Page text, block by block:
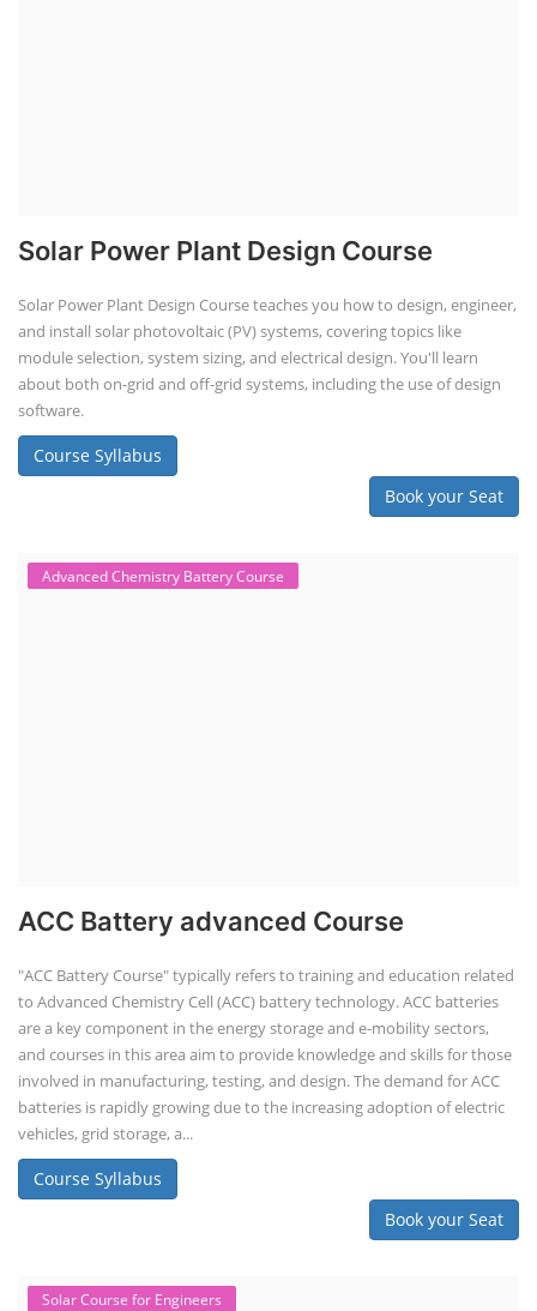
Solar Power Plant Design Course
Solar Power Plant Design Course teaches you how to design, engineer,
and install solar photovoltaic (PV) systems, covering topics like
module selection, system sizing, and electrical design. You'll learn
about both on-grid and off-grid systems, including the use of design
software.
Course Syllabus
Book your Seat
Advanced Chemistry Battery Course
ACC Battery advanced Course
"ACC Battery Course" typically refers to training and education related
to Advanced Chemistry Cell (ACC) battery technology. ACC batteries
are a key component in the energy storage and e-mobility sectors,
and courses in this area aim to provide knowledge and skills for those
involved in manufacturing, testing, and design. The demand for ACC
batteries is rapidly growing due to the increasing adoption of electric
vehicles, grid storage, a...
Course Syllabus
Book your Seat
Solar Course for Engineers